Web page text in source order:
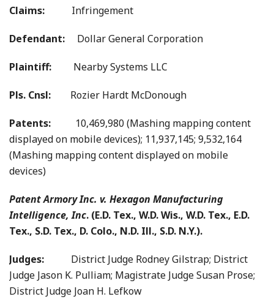
Claims: Infringement
Defendant: Dollar General Corporation
Plaintiff: Nearby Systems LLC
Pls. Cnsl: Rozier Hardt McDonough
Patents: 10,469,980 (Mashing mapping content
displayed on mobile devices); 11,937,145; 9,532,164
(Mashing mapping content displayed on mobile
devices)
Patent Armory Inc. v. Hexagon Manufacturing
Intelligence, Inc. (E.D. Tex., W.D. Wis., W.D. Tex., E.D.
Tex., S.D. Tex., D. Colo., N.D. Ill., S.D. N.Y.).
Judges: District Judge Rodney Gilstrap; District
Judge Jason K. Pulliam; Magistrate Judge Susan Prose;
District Judge Joan H. Lefkow